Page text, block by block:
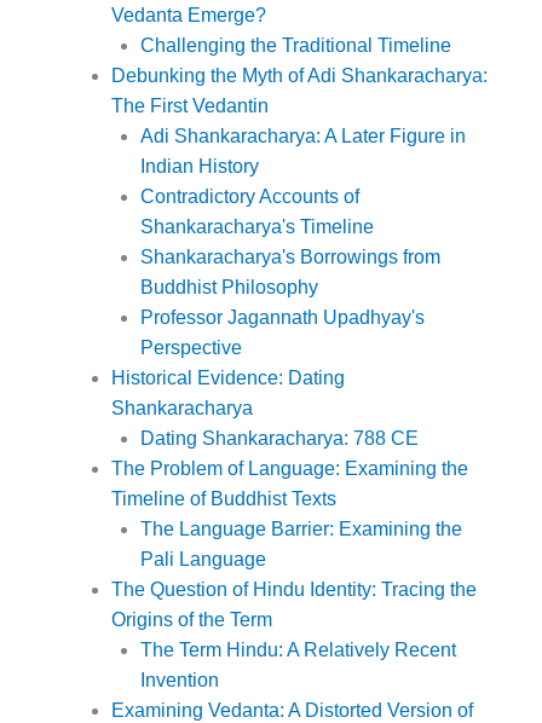
Vedanta Emerge?
Challenging the Traditional Timeline
Debunking the Myth of Adi Shankaracharya:
The First Vedantin
Adi Shankaracharya: A Later Figure in
Indian History
Contradictory Accounts of
Shankaracharya's Timeline
Shankaracharya's Borrowings from
Buddhist Philosophy
Professor Jagannath Upadhyay's
Perspective
Historical Evidence: Dating
Shankaracharya
Dating Shankaracharya: 788 CE
The Problem of Language: Examining the
Timeline of Buddhist Texts
The Language Barrier: Examining the
Pali Language
The Question of Hindu Identity: Tracing the
Origins of the Term
The Term Hindu: A Relatively Recent
Invention
Examining Vedanta: A Distorted Version of